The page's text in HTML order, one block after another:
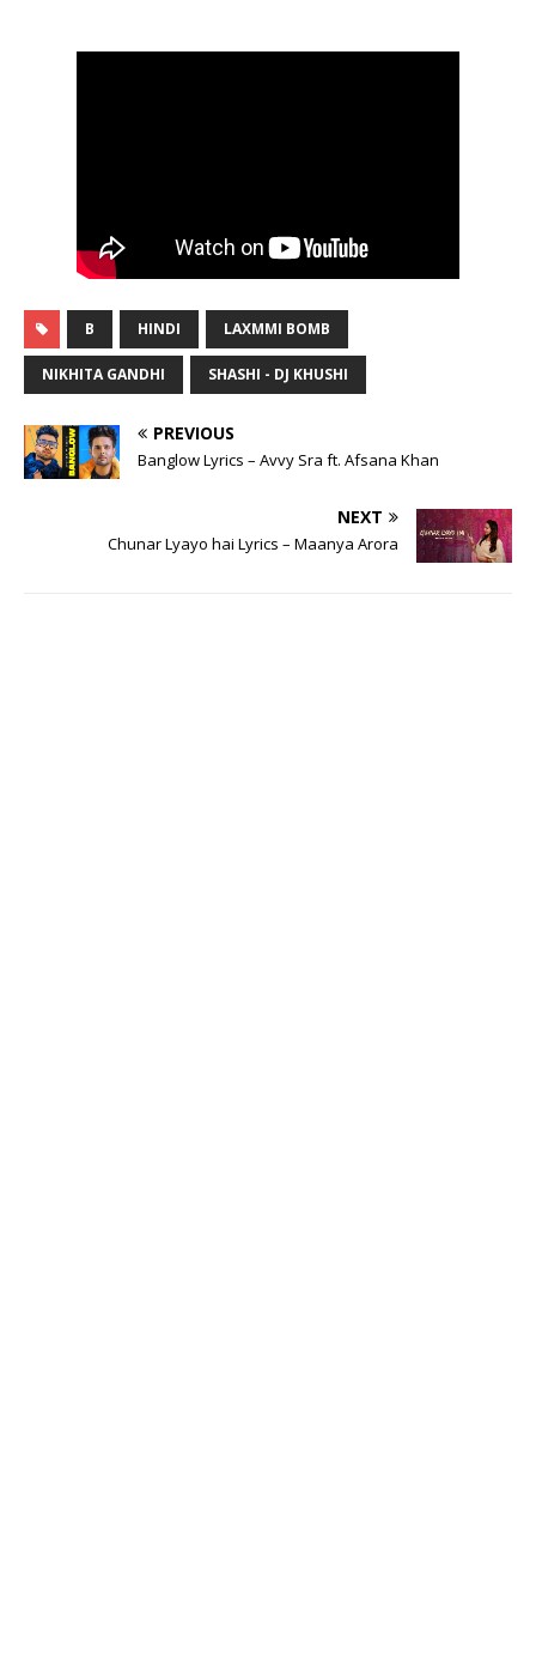
B HINDI LAXMMI BOMB
NIKHITA GANDHI SHASHI - DJ KHUSHI
PREVIOUS
Banglow Lyrics – Avvy Sra ft. Afsana Khan
NEXT
Chunar Lyayo hai Lyrics – Maanya Arora